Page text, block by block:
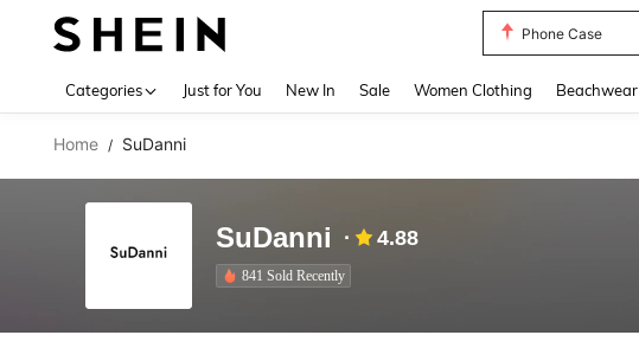
Phone Case
Categories Just for You New In Sale Women Clothing Beachwear
Home / SuDanni
SuDanni 4.88
841 Sold Recently